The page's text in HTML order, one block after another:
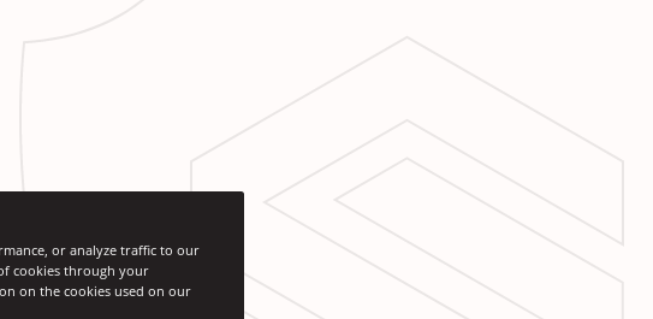
or analyze traffic to our
cookies through your
on the cookies used on our